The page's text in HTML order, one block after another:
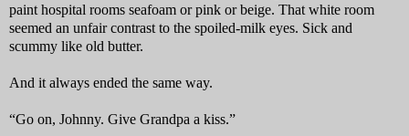
paint hospital rooms seafoam or pink or beige. That white room
seemed an unfair contrast to the spoiled-milk eyes. Sick and
scummy like old butter.
And it always ended the same way.
“Go on, Johnny. Give Grandpa a kiss.”